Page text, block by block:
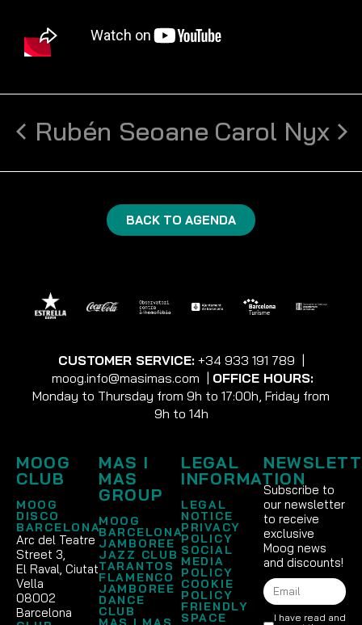
Rubén Seoane Carol Nyx
BACK TO AGENDA
CUSTOMER SERVICE: +34 933 191 789 |
moog.info@masimas.com | OFFICE HOURS:
Monday to Thursday from 9h to 17:00h, Friday from
9h to 14h
MOOG
CLUB
MOOG
DISCO
BARCELONA
Arc del Teatre
Street 3,
El Raval, Ciutat
Vella
08002
Barcelona
MAS I
MAS
GROUP
MOOG
BARCELONA
JAMBOREE
JAZZ CLUB
TARANTOS
FLAMENCO
JAMBOREE
DANCE
CLUB
LEGAL
INFORMATION
LEGAL
NOTICE
PRIVACY
POLICY
SOCIAL
MEDIA
POLICY
COOKIE
POLICY
FRIENDLY
SPACE
Subscribe to
our newsletter
to receive
exclusive
Moog news
and discounts!
I have read and